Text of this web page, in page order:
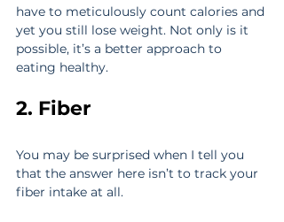
have to meticulously count calories and
yet you still lose weight. Not only is it
possible, it’s a better approach to
eating healthy.
2. Fiber
You may be surprised when I tell you
that the answer here isn’t to track your
fiber intake at all.